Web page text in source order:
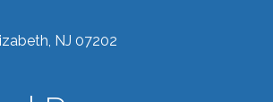
NJ 07202